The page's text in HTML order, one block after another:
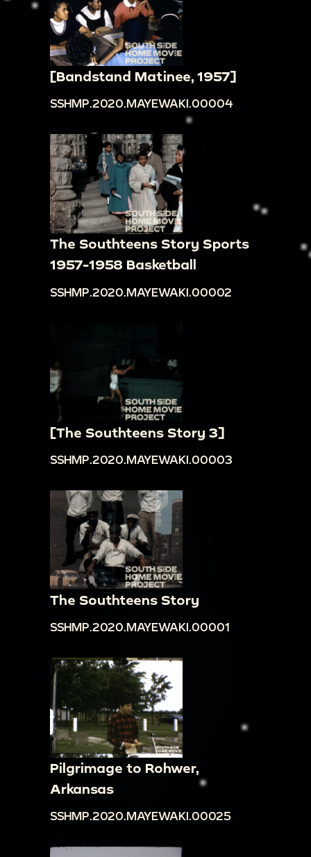
[Bandstand Matinee, 1957]
SSHMP.2020.MAYEWAKI.00004
The Southteens Story Sports
1957-1958 Basketball
SSHMP.2020.MAYEWAKI.00002
[The Southteens Story 3]
SSHMP.2020.MAYEWAKI.00003
The Southteens Story
SSHMP.2020.MAYEWAKI.00001
Pilgrimage to Rohwer,
Arkansas
SSHMP.2020.MAYEWAKI.00025